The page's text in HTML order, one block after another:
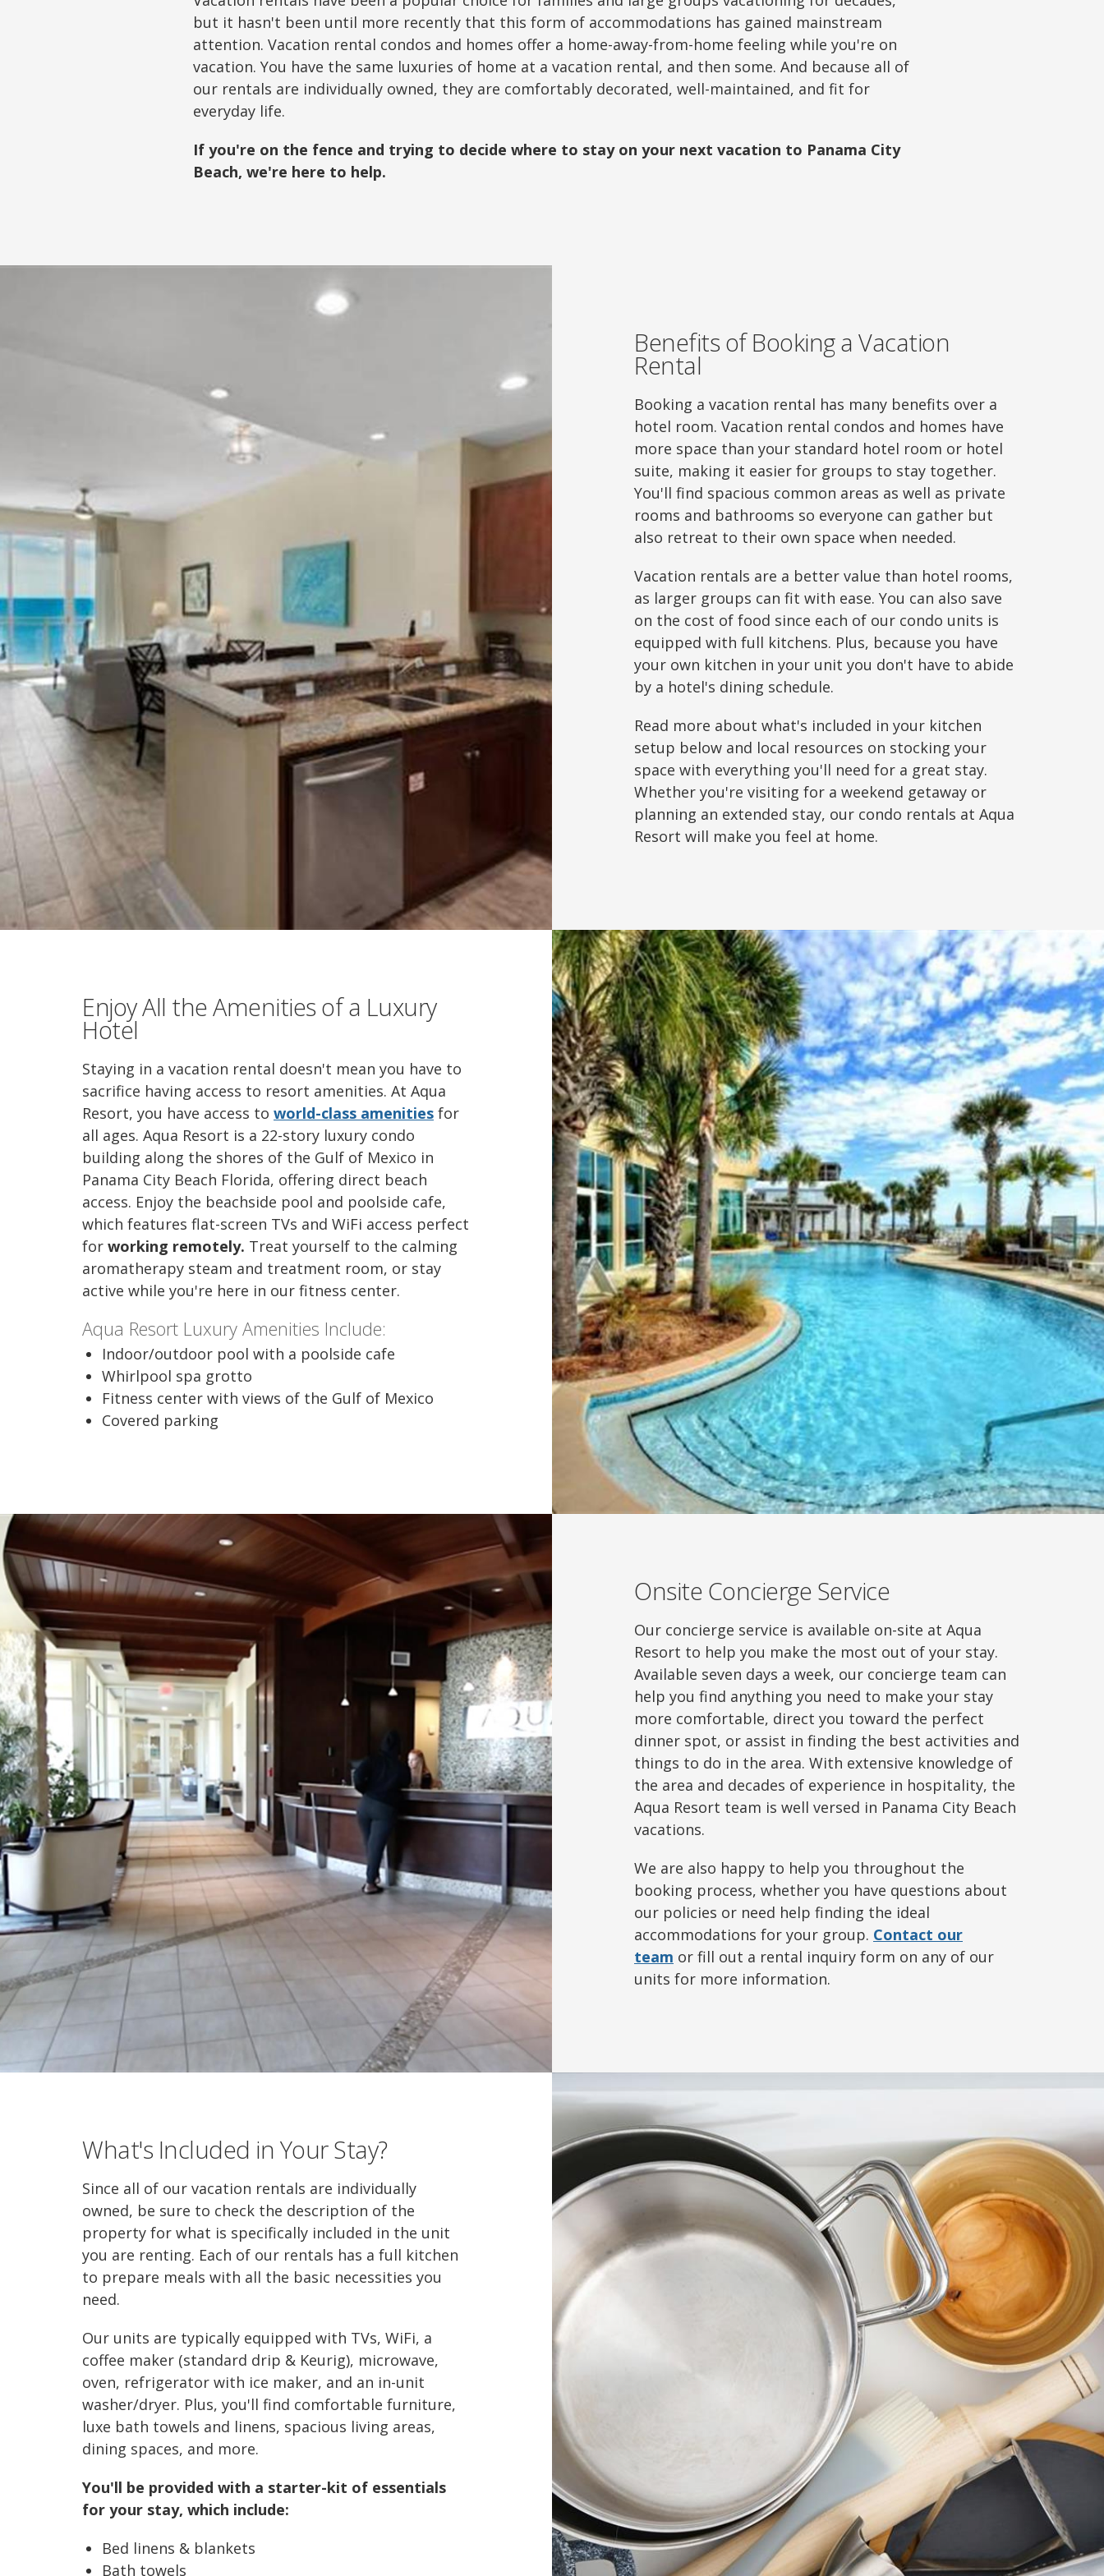
but it hasn't been until more recently that this form of accommodations has gained mainstream
attention. Vacation rental condos and homes offer a home-away-from-home feeling while you're on
vacation. You have the same luxuries of home at a vacation rental, and then some. And because all of
our rentals are individually owned, they are comfortably decorated, well-maintained, and fit for
everyday life.
If you're on the fence and trying to decide where to stay on your next vacation to Panama City
Beach, we're here to help.
Benefits of Booking a Vacation
Rental
Booking a vacation rental has many benefits over a
hotel room. Vacation rental condos and homes have
more space than your standard hotel room or hotel
suite, making it easier for groups to stay together.
You'll find spacious common areas as well as private
rooms and bathrooms so everyone can gather but
also retreat to their own space when needed.
Vacation rentals are a better value than hotel rooms,
as larger groups can fit with ease. You can also save
on the cost of food since each of our condo units is
equipped with full kitchens. Plus, because you have
your own kitchen in your unit you don't have to abide
by a hotel's dining schedule.
Read more about what's included in your kitchen
setup below and local resources on stocking your
space with everything you'll need for a great stay.
Whether you're visiting for a weekend getaway or
planning an extended stay, our condo rentals at Aqua
Resort will make you feel at home.
Enjoy All the Amenities of a Luxury
Hotel
Staying in a vacation rental doesn't mean you have to
sacrifice having access to resort amenities. At Aqua
Resort, you have access to world-class amenities for
all ages. Aqua Resort is a 22-story luxury condo
building along the shores of the Gulf of Mexico in
Panama City Beach Florida, offering direct beach
access. Enjoy the beachside pool and poolside cafe,
which features flat-screen TVs and WiFi access perfect
for working remotely. Treat yourself to the calming
aromatherapy steam and treatment room, or stay
active while you're here in our fitness center.
Aqua Resort Luxury Amenities Include:
Indoor/outdoor pool with a poolside cafe
Whirlpool spa grotto
Fitness center with views of the Gulf of Mexico
Covered parking
Onsite Concierge Service
Our concierge service is available on-site at Aqua
Resort to help you make the most out of your stay.
Available seven days a week, our concierge team can
help you find anything you need to make your stay
more comfortable, direct you toward the perfect
dinner spot, or assist in finding the best activities and
things to do in the area. With extensive knowledge of
the area and decades of experience in hospitality, the
Aqua Resort team is well versed in Panama City Beach
vacations.
We are also happy to help you throughout the
booking process, whether you have questions about
our policies or need help finding the ideal
accommodations for your group. Contact our
team or fill out a rental inquiry form on any of our
units for more information.
What's Included in Your Stay?
Since all of our vacation rentals are individually
owned, be sure to check the description of the
property for what is specifically included in the unit
you are renting. Each of our rentals has a full kitchen
to prepare meals with all the basic necessities you
need.
Our units are typically equipped with TVs, WiFi, a
coffee maker (standard drip & Keurig), microwave,
oven, refrigerator with ice maker, and an in-unit
washer/dryer. Plus, you'll find comfortable furniture,
luxe bath towels and linens, spacious living areas,
dining spaces, and more.
You'll be provided with a starter-kit of essentials
for your stay, which include:
Bed linens & blankets
Bath towels